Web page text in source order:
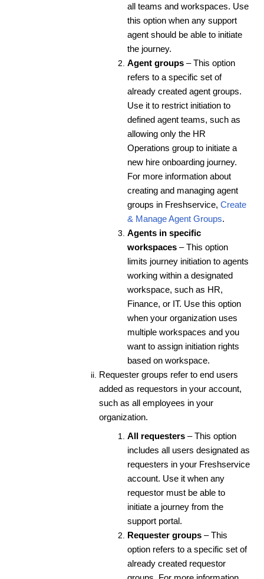
all teams and workspaces. Use
this option when any support
agent should be able to initiate
the journey.
Agent groups – This option
refers to a specific set of
already created agent groups.
Use it to restrict initiation to
defined agent teams, such as
allowing only the HR
Operations group to initiate a
new hire onboarding journey.
For more information about
creating and managing agent
groups in Freshservice, Create
& Manage Agent Groups.
Agents in specific
workspaces – This option
limits journey initiation to agents
working within a designated
workspace, such as HR,
Finance, or IT. Use this option
when your organization uses
multiple workspaces and you
want to assign initiation rights
based on workspace.
Requester groups refer to end users
added as requestors in your account,
such as all employees in your
organization.
All requesters – This option
includes all users designated as
requesters in your Freshservice
account. Use it when any
requestor must be able to
initiate a journey from the
support portal.
Requester groups – This
option refers to a specific set of
already created requestor